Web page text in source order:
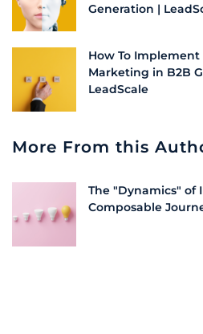
Generation |
How To
Marketing in B2B
LeadScale
More From this
The "Dynamics" of
Composable